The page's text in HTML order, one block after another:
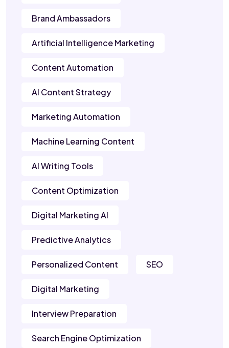
Brand Ambassadors
Artificial Intelligence Marketing
Content Automation
AI Content Strategy
Marketing Automation
Machine Learning Content
AI Writing Tools
Content Optimization
Digital Marketing AI
Predictive Analytics
Personalized Content SEO
Digital Marketing
Interview Preparation
Search Engine Optimization